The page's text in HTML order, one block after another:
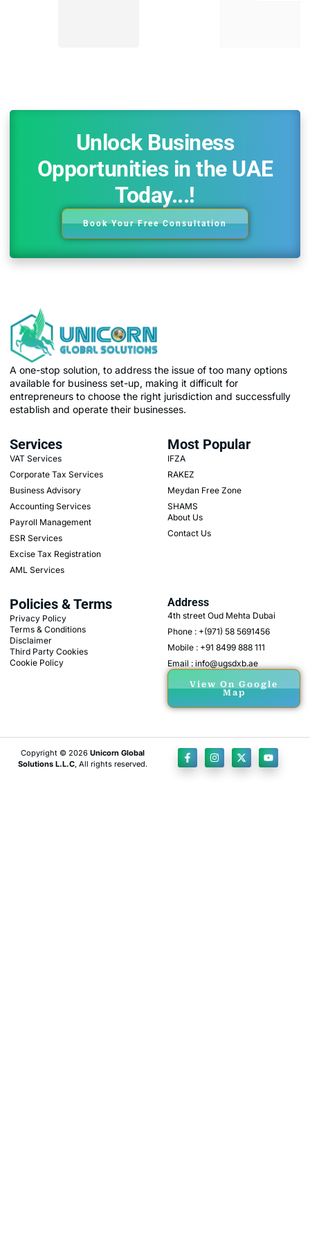
Unlock Business
Opportunities in the UAE
Today...!
Book Your Free Consultation
A one-stop solution, to address the issue of too many options
available for business set-up, making it difficult for
entrepreneurs to choose the right jurisdiction and successfully
establish and operate their businesses.
Services
VAT Services
Corporate Tax Services
Business Advisory
Accounting Services
Payroll Management
ESR Services
Excise Tax Registration
AML Services
Most Popular
IFZA
RAKEZ
Meydan Free Zone
SHAMS
About Us
Contact Us
Policies & Terms
Privacy Policy
Terms & Conditions
Disclaimer
Third Party Cookies
Cookie Policy
Address
4th street Oud Mehta Dubai
Phone : +(971) 58 5691456
Mobile : +91 8499 888 111
Email : info@ugsdxb.ae
View On Google
Map
Copyright © 2026 Unicorn Global
Solutions L.L.C, All rights reserved.